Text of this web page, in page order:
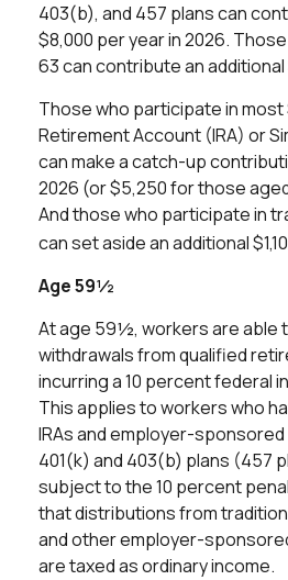
403(b), and 457 plans can
$8,000 per year in 2026.
63 can contribute an additional
Those who participate in most
Retirement Account (IRA) or
can make a catch-up
2026 (or $5,250 for those
And those who participate in
can set aside an additional
Age 59½
At age 59½, workers are able
withdrawals from qualified
incurring a 10 percent federal
This applies to workers who
IRAs and employer-
401(k) and 403(b) plans (457
subject to the 10 percent
that distributions from
and other employer-
are taxed as ordinary income.